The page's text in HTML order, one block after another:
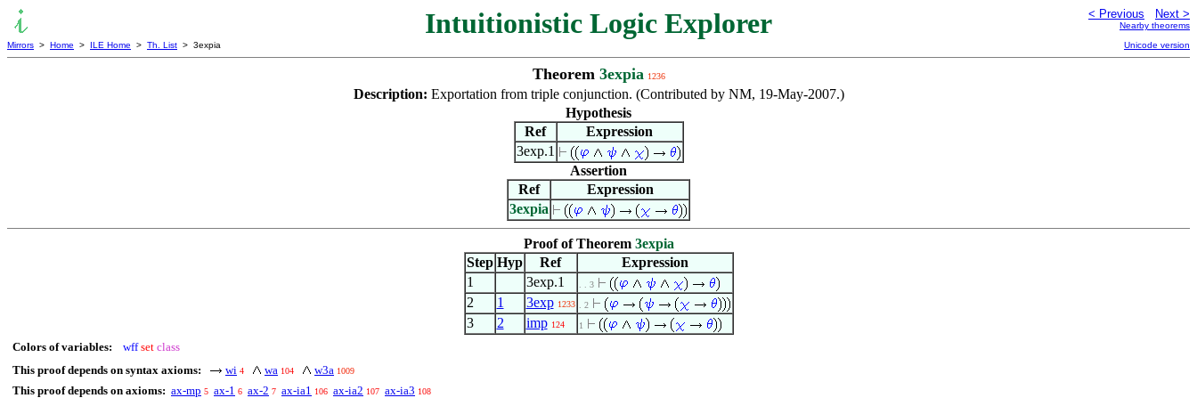
Intuitionistic Logic Explorer < Previous Next >
Nearby theorems
Mirrors > Home > ILE Home > Th. List > 3expia Unicode version
Theorem 3expia 1236
Description: Exportation from triple conjunction. (Contributed by NM, 19-May-2007.)
Hypothesis
Ref
Expression
3exp.1
Assertion
Ref
Expression
3expia
Proof of Theorem 3expia
Step Hyp Ref
Expression
1
3exp.1 . . 3
2 1 3exp 1233 . 2
3 2 imp 124 1
Colors of variables: wff set class
This proof depends on syntax axioms:
wi 4 wa 104 w3a 1009
This proof depends on axioms: ax-mp 5 ax-1 6 ax-2 7 ax-ia1 106 ax-ia2 107 ax-ia3 108